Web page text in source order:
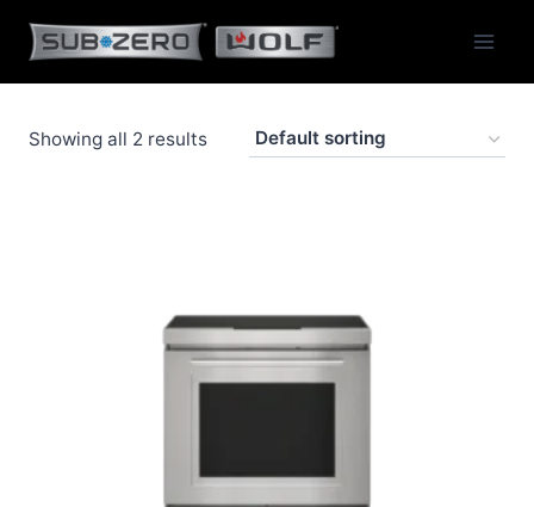
content
Showing all 2 results